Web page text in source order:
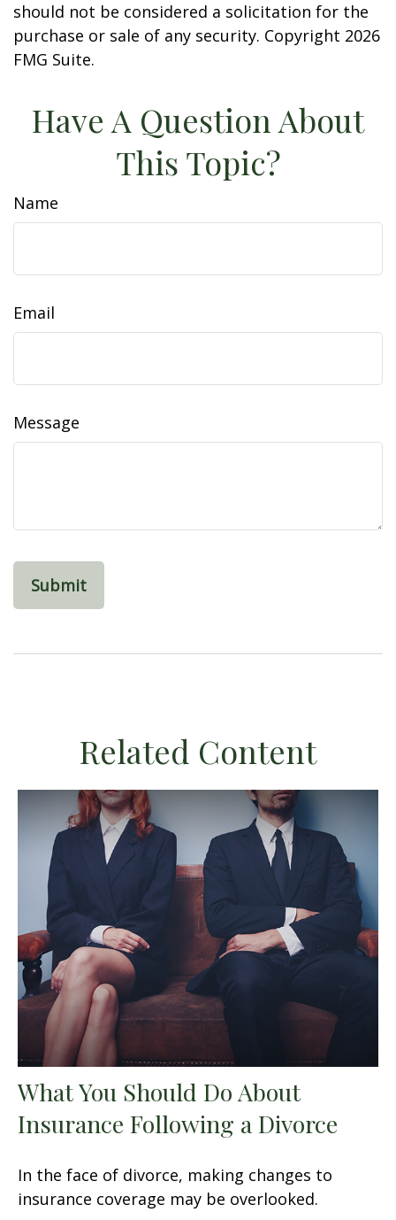
should not be considered a solicitation for the
purchase or sale of any security. Copyright 2026
FMG Suite.
Have A Question About
This Topic?
Name
Email
Message
Related Content
What You Should Do About
Insurance Following a Divorce
In the face of divorce, making changes to
insurance coverage may be overlooked.